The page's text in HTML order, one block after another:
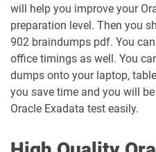
1Z0-1047-26 pdf dumps
1Z0-1048-26 pdf dumps
1Z0-1049-26 pdf dumps
will help you improve your
preparation level. Then you
902 braindumps pdf. You
office timings as well. You
dumps onto your laptop,
you save time and you will
Oracle Exadata test easily.